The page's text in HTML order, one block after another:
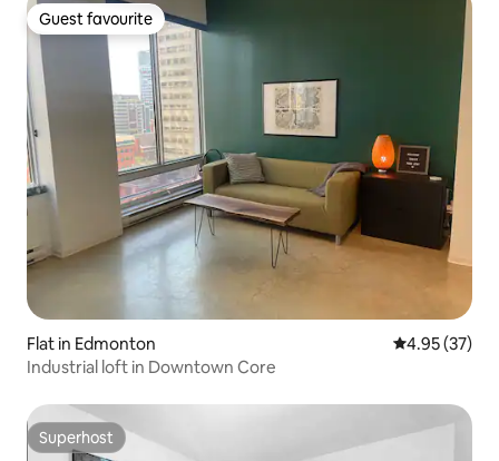
Guest favourite
Guest favourite
Flat in Edmonton 4.95 out of 5
4.95 (37)
Industrial loft in Downtown Core
Superhost
Superhost